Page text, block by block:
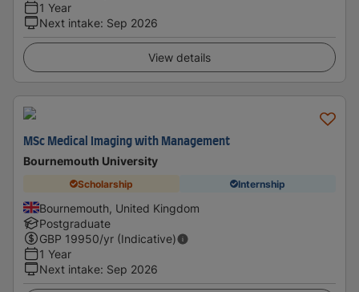
1 Year
Next intake: Sep 2026
View details
MSc Medical Imaging with Management
Bournemouth University
Scholarship Internship
Bournemouth, United Kingdom
Postgraduate
GBP 19950/yr (Indicative)
1 Year
Next intake: Sep 2026